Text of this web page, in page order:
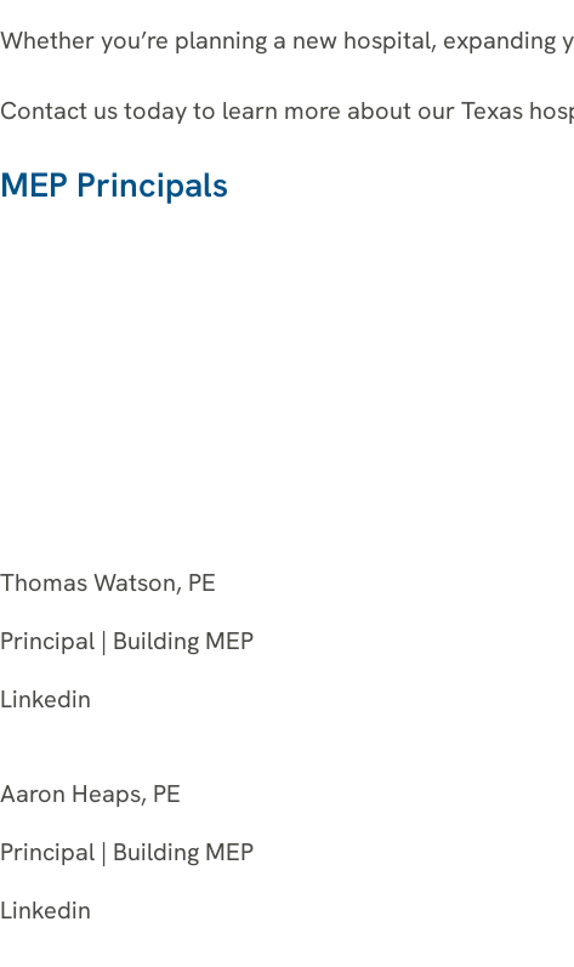
Whether you’re planning a new hospital,
Contact us today to learn more about our Texas
MEP Principals
Thomas Watson, PE
Principal | Building MEP
Linkedin
Aaron Heaps, PE
Principal | Building MEP
Linkedin